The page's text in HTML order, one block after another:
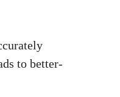
to better-